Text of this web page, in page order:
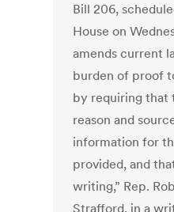
Bill 206,
House on
amends current
burden of proof
by requiring that
reason and
information for
provided, and
writing,” Rep.
Strafford, in a